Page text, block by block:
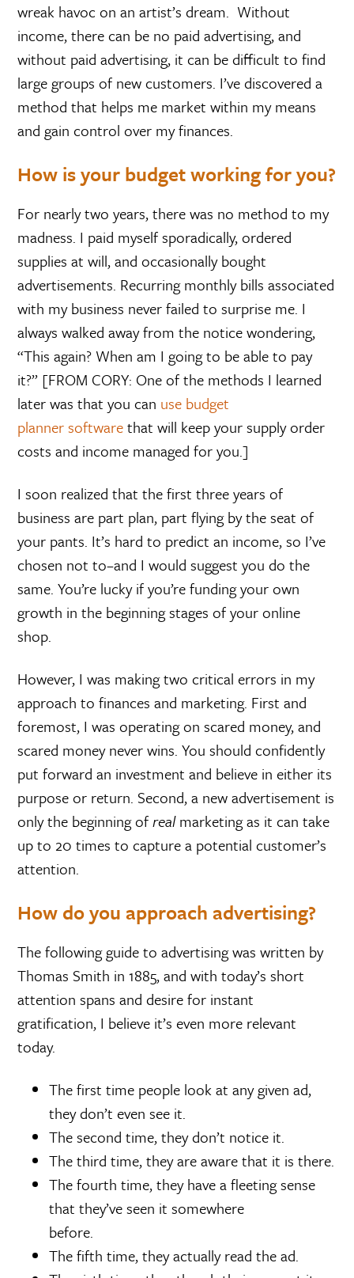
wreak havoc on an artist’s dream. Without
income, there can be no paid advertising, and
without paid advertising, it can be difficult to find
large groups of new customers. I’ve discovered a
method that helps me market within my means
and gain control over my finances.
How is your budget working for you?
For nearly two years, there was no method to my
madness. I paid myself sporadically, ordered
supplies at will, and occasionally bought
advertisements. Recurring monthly bills associated
with my business never failed to surprise me. I
always walked away from the notice wondering,
“This again? When am I going to be able to pay
it?” [FROM CORY: One of the methods I learned
later was that you can use budget
planner softwarethat will keep your supply order
costs and income managed for you.]
I soon realized that the first three years of
business are part plan, part flying by the seat of
your pants. It’s hard to predict an income, so I’ve
chosen not to–and I would suggest you do the
same. You’re lucky if you’re funding your own
growth in the beginning stages of your online
shop.
However, I was making two critical errors in my
approach to finances and marketing. First and
foremost, I was operating on scared money, and
scared money never wins. You should confidently
put forward an investment and believe in either its
purpose or return. Second, a new advertisement is
only the beginning ofrealmarketing as it can take
up to 20 times to capture a potential customer’s
attention.
How do you approach advertising?
The following guide to advertising was written by
Thomas Smith in 1885, and with today’s short
attention spans and desire for instant
gratification, I believe it’s even more relevant
today.
The first time people look at any given ad,
they don’t even see it.
The second time, they don’t notice it.
The third time, they are aware that it is there.
The fourth time, they have a fleeting sense
that they’ve seen it somewhere
before.
The fifth time, they actually read the ad.